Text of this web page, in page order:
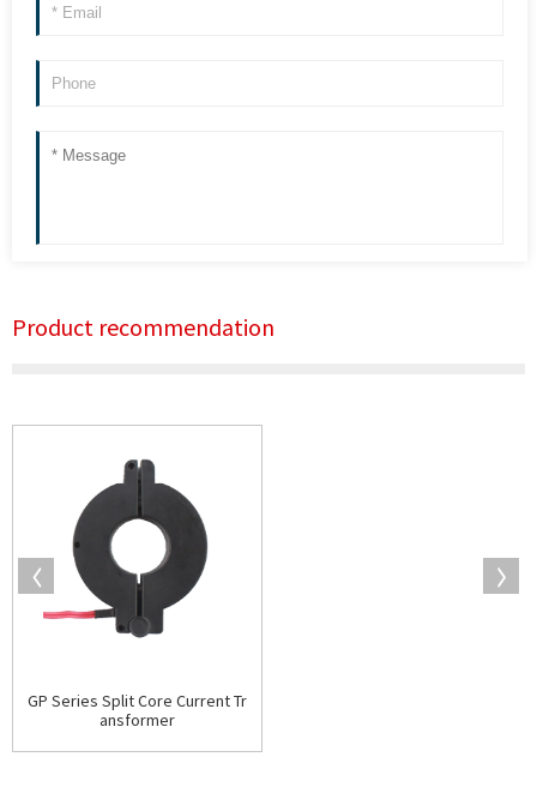
Product recommendation
GP Series Split Core Current Tr
ansformer